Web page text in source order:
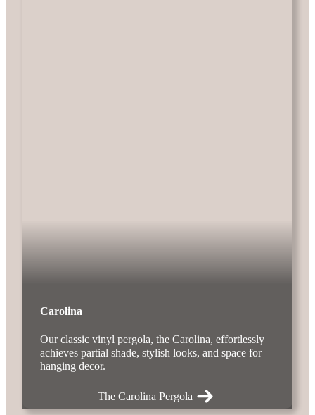
Carolina
Our classic vinyl pergola, the Carolina, effortlessly
achieves partial shade, stylish looks, and space for
hanging decor.
The Carolina Pergola